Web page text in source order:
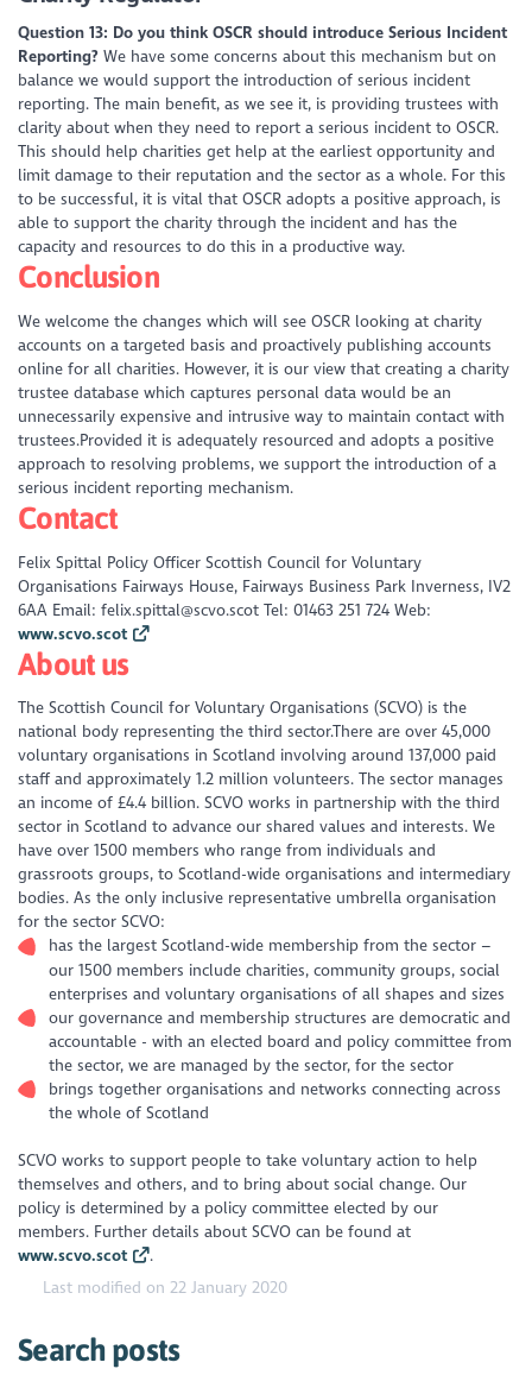
Question 13: Do you think OSCR should introduce Serious Incident
Reporting? We have some concerns about this mechanism but on
balance we would support the introduction of serious incident
reporting. The main benefit, as we see it, is providing trustees with
clarity about when they need to report a serious incident to OSCR.
This should help charities get help at the earliest opportunity and
limit damage to their reputation and the sector as a whole. For this
to be successful, it is vital that OSCR adopts a positive approach, is
able to support the charity through the incident and has the
capacity and resources to do this in a productive way.
Conclusion
We welcome the changes which will see OSCR looking at charity
accounts on a targeted basis and proactively publishing accounts
online for all charities. However, it is our view that creating a charity
trustee database which captures personal data would be an
unnecessarily expensive and intrusive way to maintain contact with
trustees.Provided it is adequately resourced and adopts a positive
approach to resolving problems, we support the introduction of a
serious incident reporting mechanism.
Contact
Felix Spittal Policy Officer Scottish Council for Voluntary
Organisations Fairways House, Fairways Business Park Inverness, IV2
6AA Email: felix.spittal@scvo.scot Tel: 01463 251 724 Web:
www.scvo.scot
About us
The Scottish Council for Voluntary Organisations (SCVO) is the
national body representing the third sector.There are over 45,000
voluntary organisations in Scotland involving around 137,000 paid
staff and approximately 1.2 million volunteers. The sector manages
an income of £4.4 billion. SCVO works in partnership with the third
sector in Scotland to advance our shared values and interests. We
have over 1500 members who range from individuals and
grassroots groups, to Scotland-wide organisations and intermediary
bodies. As the only inclusive representative umbrella organisation
for the sector SCVO:
has the largest Scotland-wide membership from the sector –
our 1500 members include charities, community groups, social
enterprises and voluntary organisations of all shapes and sizes
our governance and membership structures are democratic and
accountable - with an elected board and policy committee from
the sector, we are managed by the sector, for the sector
brings together organisations and networks connecting across
the whole of Scotland
SCVO works to support people to take voluntary action to help
themselves and others, and to bring about social change. Our
policy is determined by a policy committee elected by our
members. Further details about SCVO can be found at
www.scvo.scot
.
Last modified on 22 January 2020
Search posts